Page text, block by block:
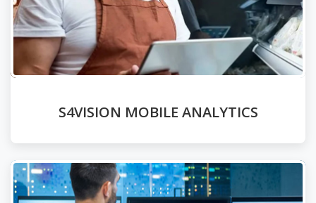
S4VISION MOBILE ANALYTICS